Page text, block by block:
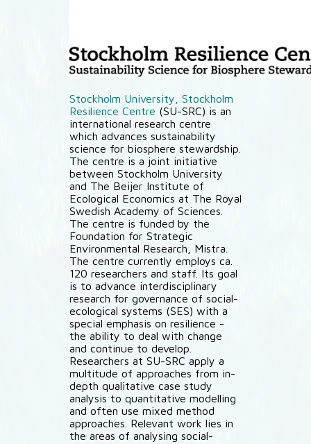
Stockholm University, Stockholm
Resilience Centre (SU-SRC) is an
international research centre
which advances sustainability
science for biosphere stewardship.
The centre is a joint initiative
between Stockholm University
and The Beijer Institute of
Ecological Economics at The Royal
Swedish Academy of Sciences.
The centre is funded by the
Foundation for Strategic
Environmental Research, Mistra.
The centre currently employs ca.
120 researchers and staff. Its goal
is to advance interdisciplinary
research for governance of social-
ecological systems (SES) with a
special emphasis on resilience -
the ability to deal with change
and continue to develop.
Researchers at SU-SRC apply a
multitude of approaches from in-
depth qualitative case study
analysis to quantitative modelling
and often use mixed method
approaches. Relevant work lies in
the areas of analysing social-